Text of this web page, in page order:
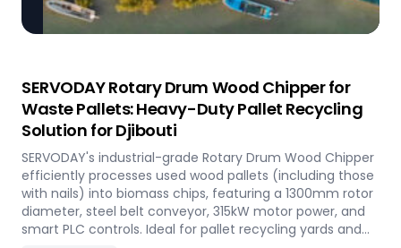
SERVODAY Rotary Drum Wood Chipper for
Waste Pallets: Heavy-Duty Pallet Recycling
Solution for Djibouti
SERVODAY's industrial-grade Rotary Drum Wood Chipper
efficiently processes used wood pallets (including those
with nails) into biomass chips, featuring a 1300mm rotor
diameter, steel belt conveyor, 315kW motor power, and
smart PLC controls. Ideal for pallet recycling yards and